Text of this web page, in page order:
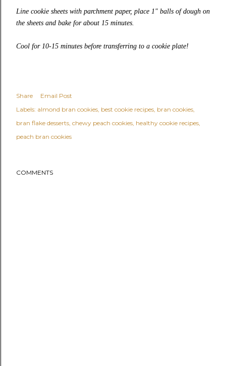
Line cookie sheets with parchment paper, place 1″ balls of dough on
the sheets and bake for about 15 minutes.
Cool for 10-15 minutes before transferring to a cookie plate!
Share
Email Post
Labels: almond bran cookies best cookie recipes bran cookies
bran flake desserts chewy peach cookies healthy cookie recipes
peach bran cookies
COMMENTS